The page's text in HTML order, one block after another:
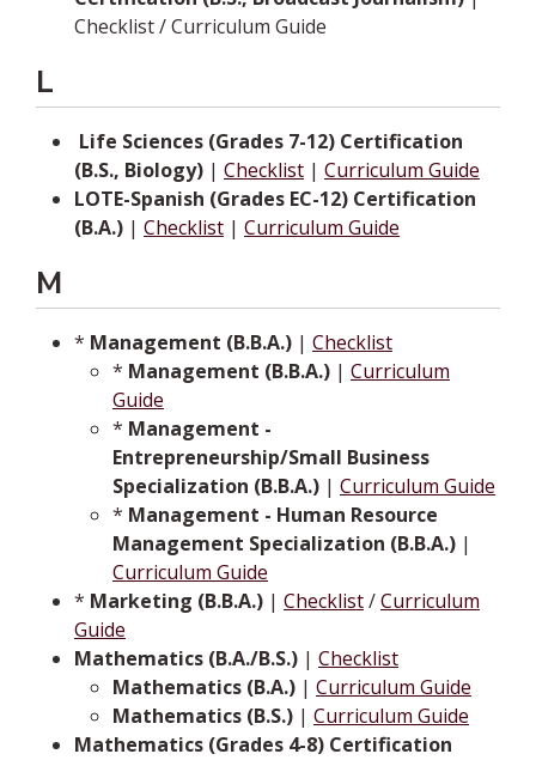
Checklist / Curriculum Guide
L
Life Sciences (Grades 7-12) Certification
(B.S., Biology) | Checklist | Curriculum Guide
LOTE-Spanish (Grades EC-12) Certification
(B.A.) | Checklist | Curriculum Guide
M
* Management (B.B.A.) | Checklist
* Management (B.B.A.) | Curriculum
Guide
* Management -
Entrepreneurship/Small Business
Specialization (B.B.A.) | Curriculum Guide
* Management - Human Resource
Management Specialization (B.B.A.) |
Curriculum Guide
* Marketing (B.B.A.) | Checklist/Curriculum
Guide
Mathematics (B.A./B.S.) | Checklist
Mathematics (B.A.) | Curriculum Guide
Mathematics (B.S.) | Curriculum Guide
Mathematics (Grades 4-8) Certification